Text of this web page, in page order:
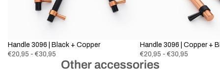
Handle 3096 | Black + Copper
€20,95 - €30,95
Handle 3096 | Copper +
€20,95 - €30,95
Other accessories